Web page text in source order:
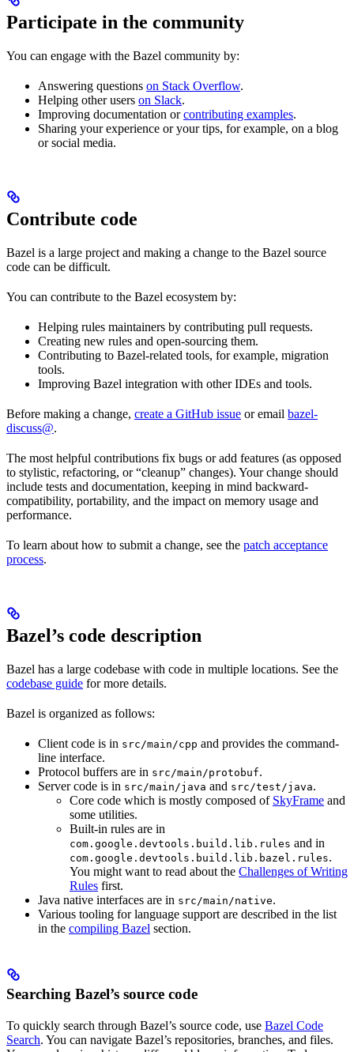
Participate in the community
You can engage with the Bazel community by:
Answering questions on Stack Overflow.
Helping other users on Slack.
Improving documentation orcontributing examples.
Sharing your experience or your tips, for example, on a blog
or social media.
Contribute code
Bazel is a large project and making a change to the Bazel source
code can be difficult.
You can contribute to the Bazel ecosystem by:
Helping rules maintainers by contributing pull requests.
Creating new rules and open-sourcing them.
Contributing to Bazel-related tools, for example, migration
tools.
Improving Bazel integration with other IDEs and tools.
Before making a change, create a GitHub issue or email bazel-
discuss@.
The most helpful contributions fix bugs or add features (as opposed
to stylistic, refactoring, or “cleanup” changes). Your change should
include tests and documentation, keeping in mind backward-
compatibility, portability, and the impact on memory usage and
performance.
To learn about how to submit a change, see the patch acceptance
process.
Bazel’s code description
Bazel has a large codebase with code in multiple locations. See the
codebase guide for more details.
Bazel is organized as follows:
Client code is in src/main/cpp and provides the command-
line interface.
Protocol buffers are in src/main/protobuf.
Server code is in src/main/java and src/test/java.
Core code which is mostly composed of SkyFrame and
some utilities.
Built-in rules are in
com.google.devtools.build.lib.rules and in
com.google.devtools.build.lib.bazel.rules.
You might want to read about the Challenges of Writing
Rules first.
Java native interfaces are in src/main/native.
Various tooling for language support are described in the list
in the compiling Bazel section.
Searching Bazel’s source code
To quickly search through Bazel’s source code, use Bazel Code
Search. You can navigate Bazel’s repositories, branches, and files.